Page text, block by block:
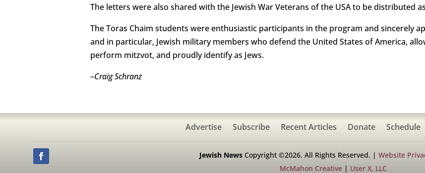
The letters were also shared with the Jewish War Veterans of the USA to be distributed
The Toras Chaim students were enthusiastic participants in the program and sincerely
and in particular, Jewish military members who defend the United States of America,
perform mitzvot, and proudly identify as Jews.
–Craig Schranz
Advertise Subscribe Recent Articles Donate Schedule
Jewish NewsCopyright ©2026. All Rights Reserved. | Website
McMahon Creative| User X, LLC